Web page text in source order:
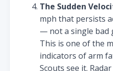
The Sudden
mph that persists
— not a single bad
This is one of the
indicators of arm
Scouts see it.